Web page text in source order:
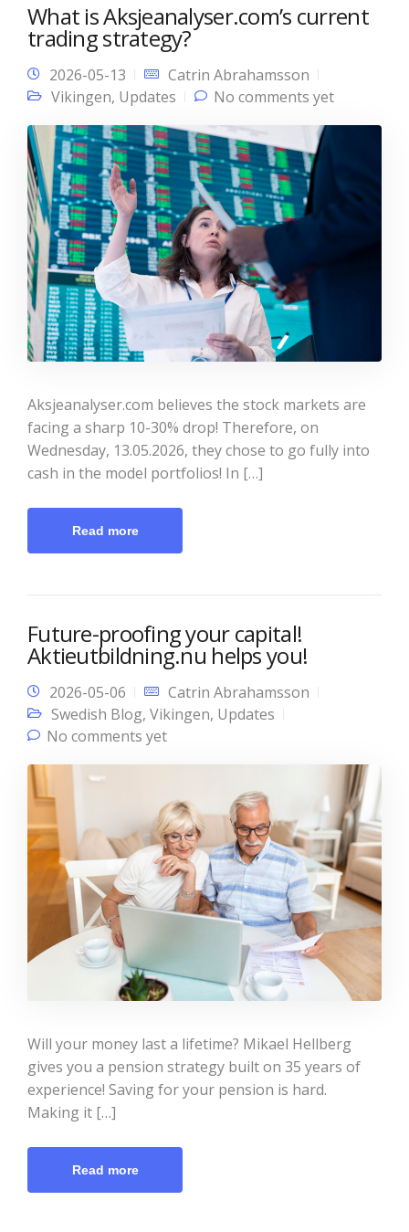
What is Aksjeanalyser.com’s current
trading strategy?
2026-05-13
Catrin Abrahamsson
Vikingen, Updates No comments yet
Aksjeanalyser.com believes the stock markets are
facing a sharp 10-30% drop! Therefore, on
Wednesday, 13.05.2026, they chose to go fully into
cash in the model portfolios! In […]
Read more
Future-proofing your capital!
Aktieutbildning.nu helps you!
2026-05-06
Catrin Abrahamsson
Swedish Blog, Vikingen, Updates
No comments yet
Will your money last a lifetime? Mikael Hellberg
gives you a pension strategy built on 35 years of
experience! Saving for your pension is hard.
Making it […]
Read more